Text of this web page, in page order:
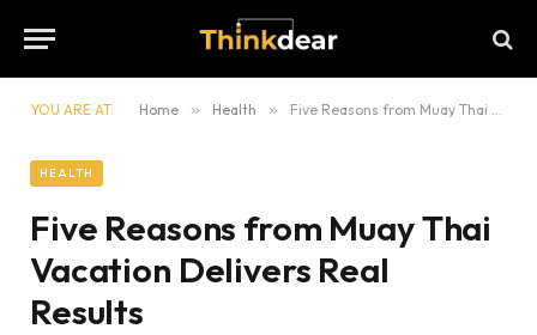
YOU ARE AT: Home » Health » Five Reasons from Muay Thai Vacation Delivers Real Results
HEALTH
Five Reasons from Muay Thai
Vacation Delivers Real
Results